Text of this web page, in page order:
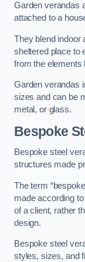
Garden verandas
attached to a
They blend indoor
sheltered place to
from the elements
Garden verandas
sizes and can be
metal, or glass.
Bespoke
Bespoke steel
structures made
The term
made according
of a client, rather
design.
Bespoke steel
styles, sizes, and